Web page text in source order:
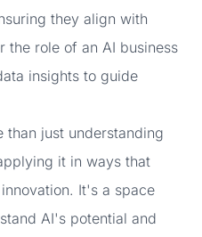
they align with
the role of an AI business
insights to guide
than just understanding
it in ways that
It's a space
AI's potential and